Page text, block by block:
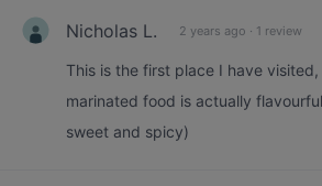
Nicholas L. 2 years ago · 1 review
This is the first place I have
marinated food is actually
sweet and spicy)